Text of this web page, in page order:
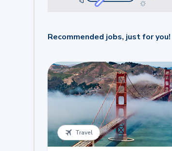
Recommended jobs, just for you!
Travel